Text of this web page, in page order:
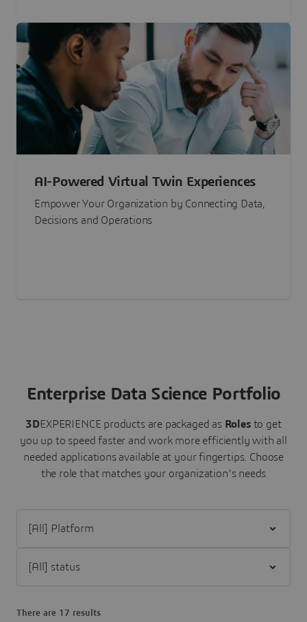
AI-Powered Virtual Twin Experiences
Empower Your Organization by Connecting Data,
Decisions and Operations
Enterprise Data Science Portfolio
3DEXPERIENCE products are packaged as Roles to get
you up to speed faster and work more efficiently with all
needed applications available at your fingertips. Choose
the role that matches your organization's needs
There are 17 results